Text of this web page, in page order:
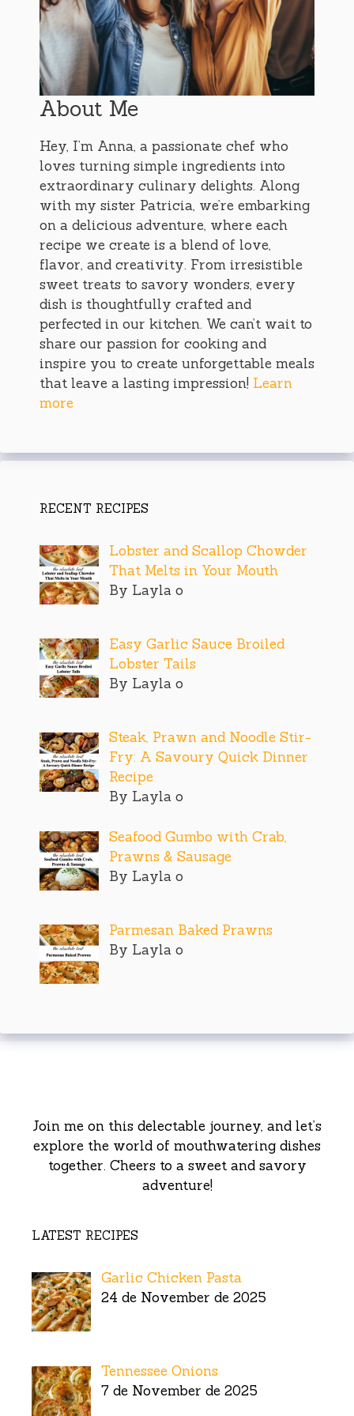
About Me
Hey, I’m Anna, a passionate chef who
loves turning simple ingredients into
extraordinary culinary delights. Along
with my sister Patricia, we’re embarking
on a delicious adventure, where each
recipe we create is a blend of love,
flavor, and creativity. From irresistible
sweet treats to savory wonders, every
dish is thoughtfully crafted and
perfected in our kitchen. We can’t wait to
share our passion for cooking and
inspire you to create unforgettable meals
that leave a lasting impression! Learn
more
RECENT RECIPES
Lobster and Scallop Chowder
That Melts in Your Mouth
By Layla o
Easy Garlic Sauce Broiled
Lobster Tails
By Layla o
Steak, Prawn and Noodle Stir-
Fry: A Savoury Quick Dinner
Recipe
By Layla o
Seafood Gumbo with Crab,
Prawns & Sausage
By Layla o
Parmesan Baked Prawns
By Layla o
Join me on this delectable journey, and let’s
explore the world of mouthwatering dishes
together. Cheers to a sweet and savory
adventure!
LATEST RECIPES
Garlic Chicken Pasta
24 de November de 2025
Tennessee Onions
7 de November de 2025